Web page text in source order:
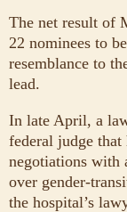
The net result of
22 nominees to
resemblance to
lead.
In late April, a
federal judge that
negotiations with
over gender-
the hospital’s